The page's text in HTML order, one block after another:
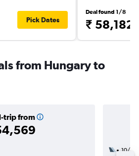
Pick Dates
Deal found 1/8
₹ 58,182
from Hungary to
trip from
10/10